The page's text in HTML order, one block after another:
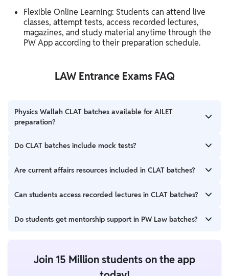
Flexible Online Learning: Students can attend live
classes, attempt tests, access recorded lectures,
magazines, and study material anytime through the
PW App according to their preparation schedule.
LAW Entrance Exams FAQ
Physics Wallah CLAT batches available for AILET
preparation?
Yes, many PW Law batches support preparation for both CLAT
Do CLAT batches include mock tests?
Yes, students get mock tests, sectional tests, and topic-wise
Are current affairs resources included in CLAT batches?
Yes, monthly magazines, weekly current affairs updates, and
Can students access recorded lectures in CLAT batches?
Yes, recorded lectures are available for revision and flexible
Do students get mentorship support in PW Law batches?
faculties, toppers, and NLU students.
Join 15 Million students on the app